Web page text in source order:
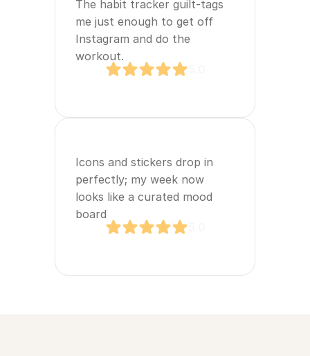
The habit tracker guilt‑tags
me just enough to get off
Instagram and do the
workout.
Icons and stickers drop in
perfectly; my week now
looks like a curated mood
board